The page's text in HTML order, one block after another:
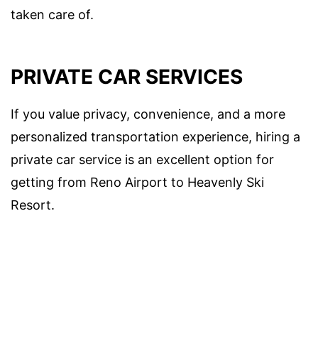
taken care of.
PRIVATE CAR SERVICES
If you value privacy, convenience, and a more
personalized transportation experience, hiring a
private car service is an excellent option for
getting from Reno Airport to Heavenly Ski
Resort.